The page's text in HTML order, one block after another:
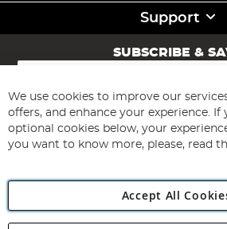
Support
SUBSCRIBE &
Sign
for
Our
Newsletter:
Subscribe
We use cookies to improve our
offers, and enhance your experience. If
optional cookies below, your
you want to know more, please, read
Accept All